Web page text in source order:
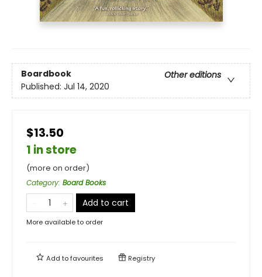
Boardbook
Other editions
Published: Jul 14, 2020
$13.50
1 in store
(more on order)
Category: Board Books
Add to cart
More available to order
Add tofavourites Registry